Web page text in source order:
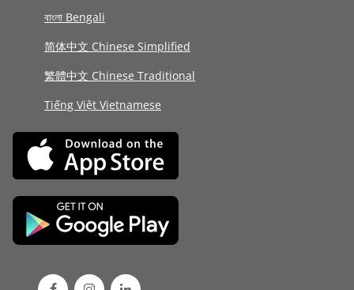
বাংলা Bengali
简体中文 Chinese Simplified
繁體中文 Chinese Traditional
Tiếng Việt Vietnamese